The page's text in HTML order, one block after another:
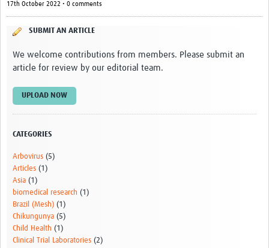
17th October 2022 • 0 comments
SUBMIT AN ARTICLE
We welcome contributions from members. Please submit an
article for review by our editorial team.
UPLOAD NOW
CATEGORIES
Arbovirus (5)
Articles (1)
Asia (1)
biomedical research (1)
Brazil (Mesh) (1)
Chikungunya (5)
Child Health (1)
Clinical Trial Laboratories (2)